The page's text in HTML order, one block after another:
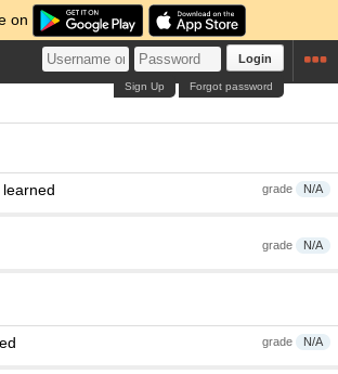
on
Login
Forgot password
Sign Up
grade N/A
grade N/A
grade N/A